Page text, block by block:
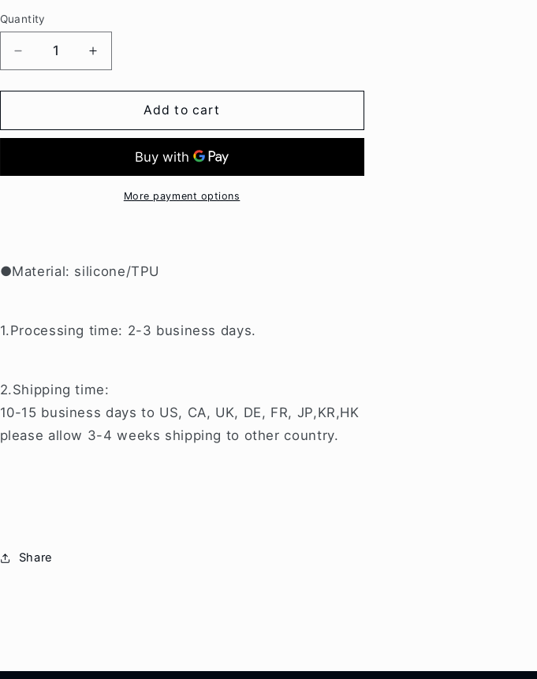
Quantity
Decrease
quantity
for
Love
Phone
Increase
quantity
for
Love
Phone
Case
Add to cart
More payment options
●Material: silicone/TPU
1.Processing time: 2-3 business days.
2.Shipping time:
10-15 business days to US, CA, UK, DE, FR, JP,KR,HK
please allow 3-4 weeks shipping to other country.
Share